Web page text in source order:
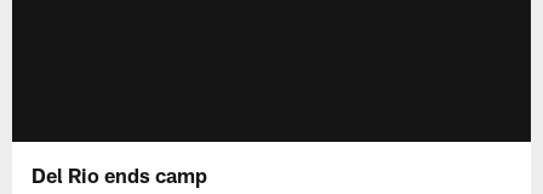
Del Rio ends camp